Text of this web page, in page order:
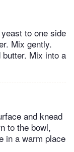
to one side
Mix gently.
Mix into a
and knead
to the bowl,
in a warm place